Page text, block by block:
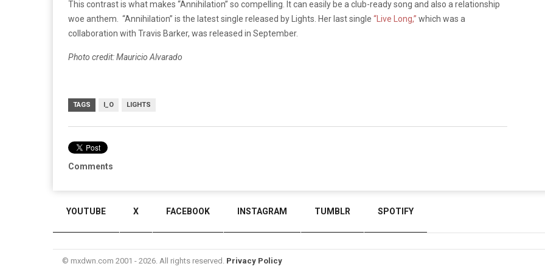
This contrast is what makes “Annihilation” so compelling. It can easily be a club-ready song and also a relationship
woe anthem. “Annihilation” is the latest single released by Lights. Her last single “Live Long,” which was a
collaboration with Travis Barker, was released in September.
Photo credit: Mauricio Alvarado
TAGS I_O LIGHTS
Comments
YOUTUBE X FACEBOOK INSTAGRAM TUMBLR SPOTIFY
© mxdwn.com 2001 - 2026. All rights reserved. Privacy Policy